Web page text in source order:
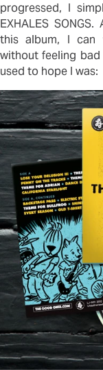
progressed, I
EXHALES
this album, I can
without feeling
used to hope I was: